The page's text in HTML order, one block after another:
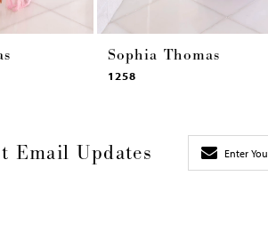
Sophia Thomas
1258
Email Updates